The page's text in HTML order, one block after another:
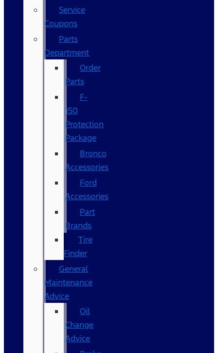
Service
Coupons
Parts
Department
Order
Parts
F-
150
Protection
Package
Bronco
Accessories
Ford
Accessories
Part
Brands
Tire
Finder
General
Maintenance
Advice
Oil
Change
Advice